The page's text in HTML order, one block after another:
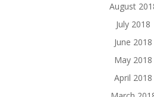
August
July 2018
June 2018
May 2018
April 2018